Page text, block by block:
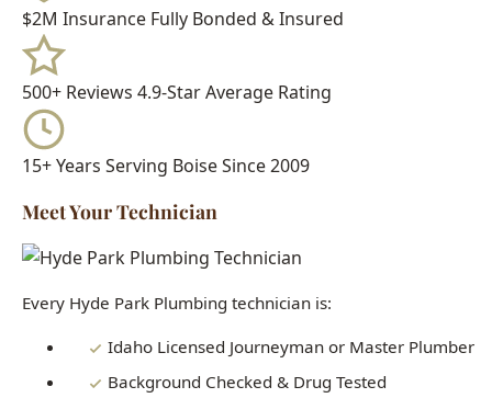
Meet Your Technician
Every Hyde Park Plumbing technician is:
Factory Trained on Major Brands
Ongoing Education in Latest Techniques
When you call Hyde Park Plumbing, you get a real
subcontractor or handyman.